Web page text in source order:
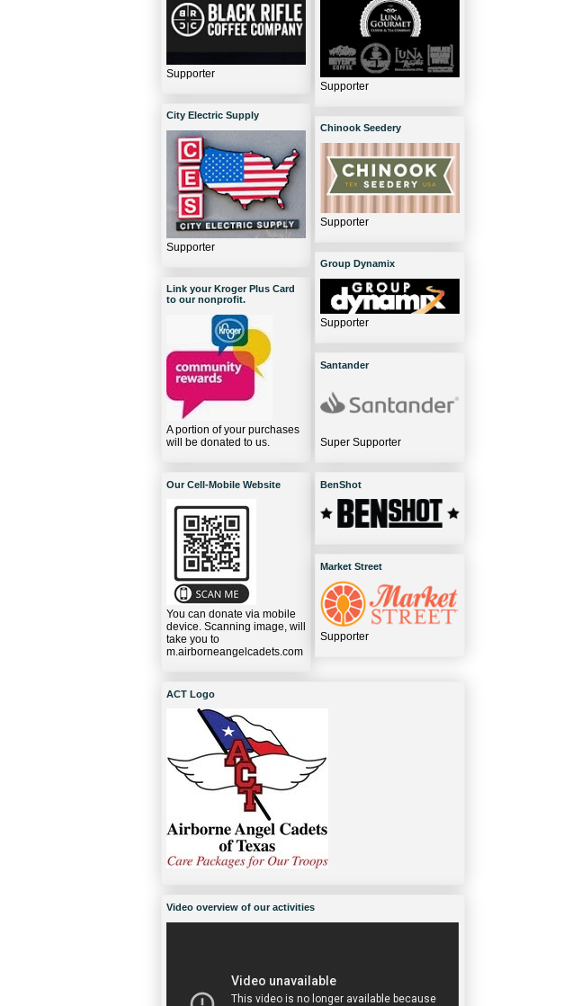
Supporter
City Electric Supply
Supporter
Link your Kroger Plus Card
to our nonprofit.
A portion of your purchases
will be donated to us.
Our Cell-Mobile Website
You can donate via mobile
device. Scanning image, will
take you to
m.airborneangelcadets.com
Supporter
Chinook Seedery
Supporter
Group Dynamix
Supporter
Santander
Super Supporter
BenShot
Market Street
Supporter
ACT Logo
Video overview of our activities